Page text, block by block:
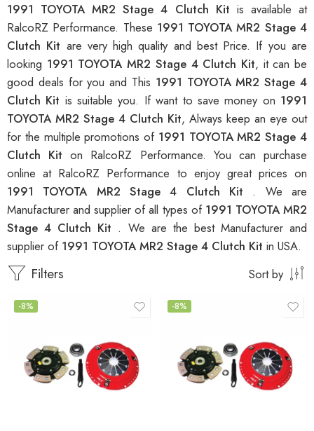
1991 TOYOTA MR2 Stage 4 Clutch Kit is available at
RalcoRZ Performance. These 1991 TOYOTA MR2 Stage 4
Clutch Kit are very high quality and best Price. If you are
looking 1991 TOYOTA MR2 Stage 4 Clutch Kit, it can be
good deals for you and This 1991 TOYOTA MR2 Stage 4
Clutch Kit is suitable you. If want to save money on 1991
TOYOTA MR2 Stage 4 Clutch Kit, Always keep an eye out
for the multiple promotions of 1991 TOYOTA MR2 Stage 4
Clutch Kiton RalcoRZ Performance. You can purchase
online at RalcoRZ Performance to enjoy great prices on
1991 TOYOTA MR2 Stage 4 Clutch Kit . We are
Manufacturer and supplier of all types of 1991 TOYOTA MR2
Stage 4 Clutch Kit . We are the best Manufacturer and
supplier of 1991 TOYOTA MR2 Stage 4 Clutch Kit in USA.
Filters Sort by
-8% -8%